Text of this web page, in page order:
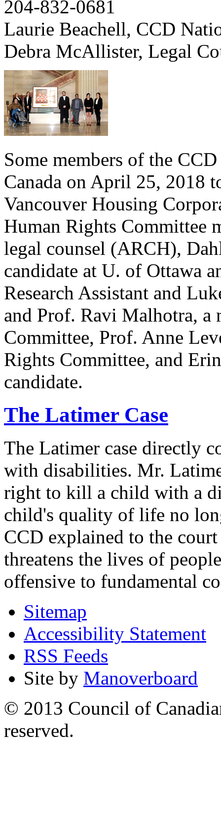
204-832-0681
Laurie Beachell, CCD
Debra McAllister, Legal
Some members of the
Canada on April 25, 2018
Vancouver Housing
Human Rights Committee
legal counsel (ARCH),
candidate at U. of Ottawa
Research Assistant and
and Prof. Ravi Malhotra, a
Committee, Prof. Anne
Rights Committee, and
candidate.
The Latimer Case
The Latimer case directly
with disabilities. Mr.
right to kill a child with a
child's quality of life no
CCD explained to the
threatens the lives of
offensive to fundamental
Sitemap
Accessibility Statement
RSS Feeds
Site by Manoverboard
© 2013 Council of
reserved.